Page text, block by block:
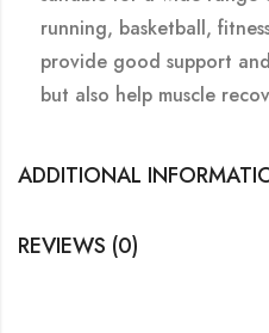
running, basketball,
provide good support
but also help muscle
ADDITIONAL
REVIEWS (0)